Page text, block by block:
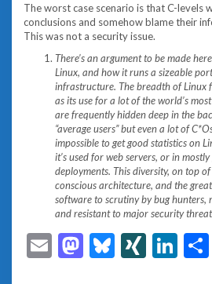
The worst case scenario is that C-levels
conclusions and somehow blame their
This was not a security issue.
There’s an argument to be made
Linux, and how it runs a sizeable
infrastructure. The breadth of Linux
as its use for a lot of the world’s
are frequently hidden deep in the
“average users” but even a lot of
impossible to get good statistics on
it’s used for web servers, or in
deployments. This diversity, on top
conscious architecture, and the
software to scrutiny by bug hunters,
and resistant to major security
EmailMastodon
Bluesky
XING